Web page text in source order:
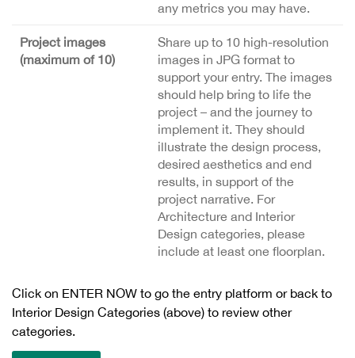
any metrics you may have.
Project images
(maximum of 10)
Share up to 10 high-resolution
images in JPG format to
support your entry. The images
should help bring to life the
project – and the journey to
implement it. They should
illustrate the design process,
desired aesthetics and end
results, in support of the
project narrative. For
Architecture and Interior
Design categories, please
include at least one floorplan.
Click on ENTER NOW to go the entry platform or back to
Interior Design Categories (above) to review other
categories.